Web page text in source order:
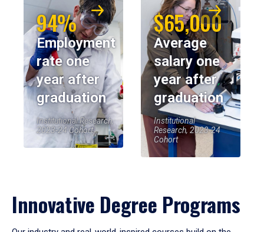
94%
Employment
rate one
year after
graduation
Institutional Research,
2023-24 Cohort
$65,000
Average
salary one
year after
graduation
Institutional
Research, 2023-24
Cohort
Innovative Degree Programs